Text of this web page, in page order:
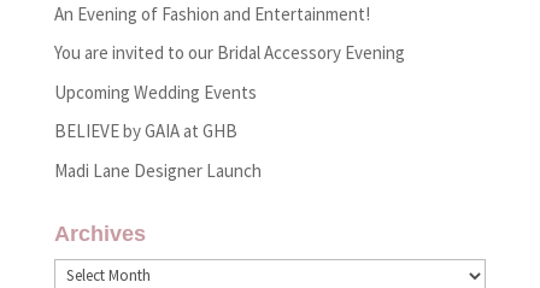
An Evening of Fashion and Entertainment!
You are invited to our Bridal Accessory Evening
Upcoming Wedding Events
BELIEVE by GAIA at GHB
Madi Lane Designer Launch
Archives
Archives